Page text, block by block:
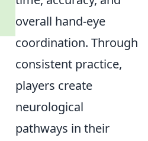
overall hand-eye
coordination. Through
consistent practice,
players create
neurological
pathways in their